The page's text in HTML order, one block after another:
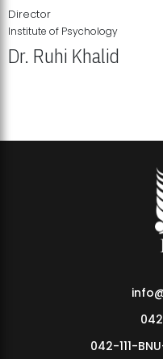
Director
Institute of Psychology
Dr. Ruhi Khalid
042-111-